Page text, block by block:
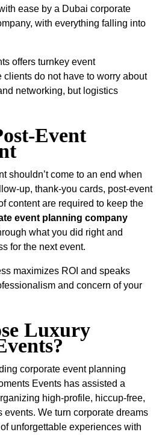
ease by a Dubai corporate
with everything falling into
offers turnkey event
clients do not have to worry about
networking, but logistics
Event
shouldn’t come to an end when
up, thank-you cards, post-event
content are required to keep the
event planning company
what you did right and
for the next event.
maximizes ROI and speaks
and concern of your
Luxury
corporate event planning
Events has assisted a
high-profile, hiccup-free,
events. We turn corporate dreams
unforgettable experiences with